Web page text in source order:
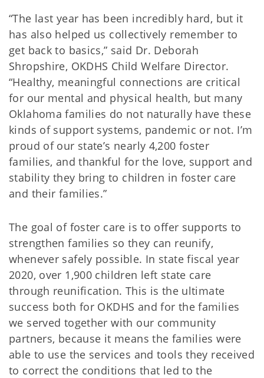
“The last year has been incredibly hard, but it
has also helped us collectively remember to
get back to basics,” said Dr. Deborah
Shropshire, OKDHS Child Welfare Director.
“Healthy, meaningful connections are critical
for our mental and physical health, but many
Oklahoma families do not naturally have these
kinds of support systems, pandemic or not. I’m
proud of our state’s nearly 4,200 foster
families, and thankful for the love, support and
stability they bring to children in foster care
and their families.”
The goal of foster care is to offer supports to
strengthen families so they can reunify,
whenever safely possible. In state fiscal year
2020, over 1,900 children left state care
through reunification. This is the ultimate
success both for OKDHS and for the families
we served together with our community
partners, because it means the families were
able to use the services and tools they received
to correct the conditions that led to the